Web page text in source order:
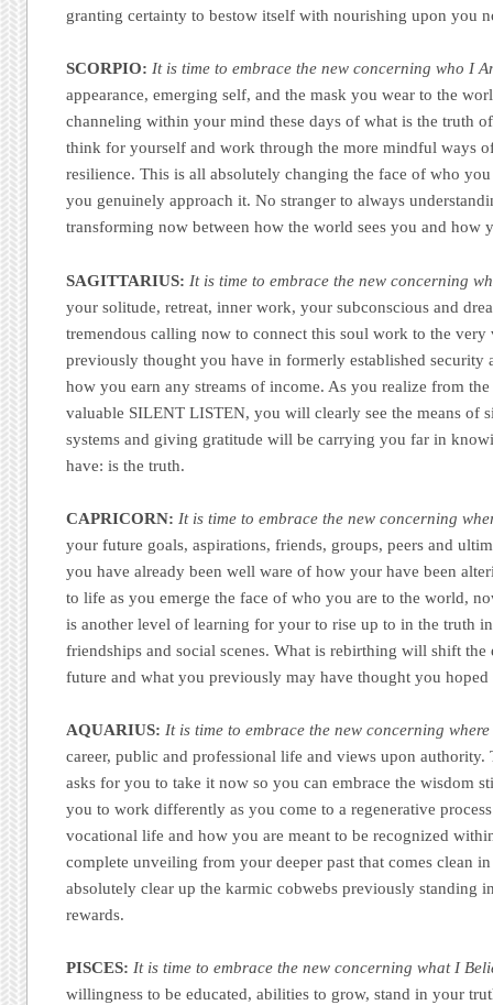
granting certainty to bestow itself with nourishing upon you
SCORPIO: It is time to embrace the new concerning who I
appearance, emerging self, and the mask you wear to the
channeling within your mind these days of what is the truth
think for yourself and work through the more mindful ways
resilience. This is all absolutely changing the face of who
you genuinely approach it. No stranger to always
transforming now between how the world sees you and how
SAGITTARIUS: It is time to embrace the new concerning
your solitude, retreat, inner work, your subconscious and
tremendous calling now to connect this soul work to the
previously thought you have in formerly established security
how you earn any streams of income. As you realize from the
valuable SILENT LISTEN, you will clearly see the means of
systems and giving gratitude will be carrying you far in
have: is the truth.
CAPRICORN: It is time to embrace the new concerning
your future goals, aspirations, friends, groups, peers and
you have already been well ware of how your have been
to life as you emerge the face of who you are to the world,
is another level of learning for your to rise up to in the truth
friendships and social scenes. What is rebirthing will shift
future and what you previously may have thought you hoped
AQUARIUS: It is time to embrace the new concerning
career, public and professional life and views upon authority.
asks for you to take it now so you can embrace the wisdom
you to work differently as you come to a regenerative
vocational life and how you are meant to be recognized
complete unveiling from your deeper past that comes clean
absolutely clear up the karmic cobwebs previously standing
rewards.
PISCES: It is time to embrace the new concerning what I
willingness to be educated, abilities to grow, stand in your